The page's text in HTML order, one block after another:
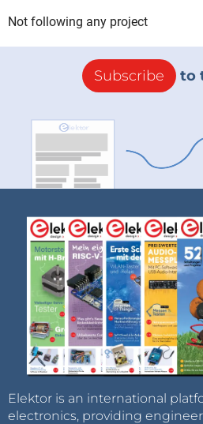
Not following any project
Subscribe to
Elektor is an international
electronics, providing